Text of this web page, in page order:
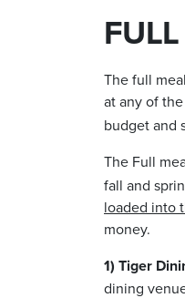
The full
at any of
budget and
The Full
fall and
loaded into
money.
1) Tiger
dining